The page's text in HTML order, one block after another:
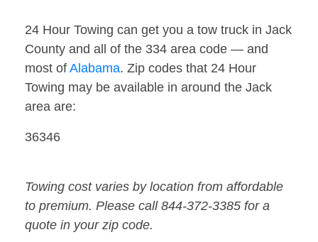
24 Hour Towing can get you a tow truck in Jack
County and all of the 334 area code — and
most of Alabama. Zip codes that 24 Hour
Towing may be available in around the Jack
area are:
36346
Towing cost varies by location from affordable
to premium. Please call 844-372-3385 for a
quote in your zip code.